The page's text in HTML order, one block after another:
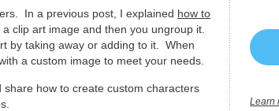
In a previous post, I explained how to
a clip art image and then you ungroup it.
by taking away or adding to it. When
a custom image to meet your needs.
share how to create custom characters
Learn